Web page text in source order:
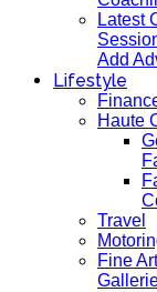
Latest
Add
Lifestyle
Haute
Travel
Fine